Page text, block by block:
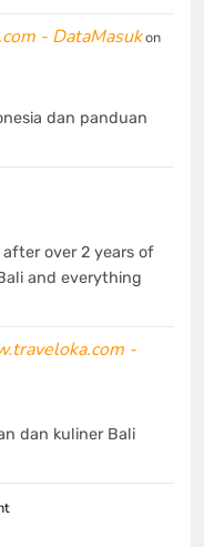
- DataMasukon
dan panduan
over 2 years of
and everything
-
dan kuliner Bali